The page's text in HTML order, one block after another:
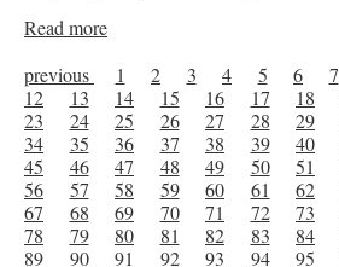
Read more
previous
1 2 3 4 5 6 7
12
13 14 15 16 17 18
23
24 25 26 27 28 29
34
35 36 37 38 39 40
45
46 47 48 49 50 51
56
57 58 59 60 61 62
67
68 69 70 71 72 73
78
79 80 81 82 83 84
89
90 91 92 93 94 95